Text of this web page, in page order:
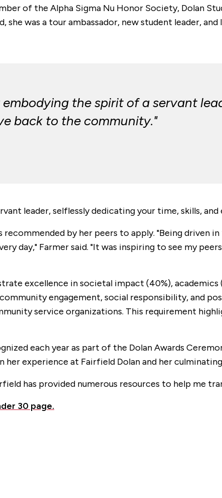
of the Alpha Sigma Nu Honor Society, Dolan
was a tour ambassador, new student leader,
the spirit of a servant
back to the community."
leader, selflessly dedicating your time, skills,
by her peers to apply. "Being driven
day," Farmer said. "It was inspiring to see my
excellence in societal impact (40%),
engagement, social responsibility, and
service organizations. This requirement
each year as part of the Dolan Awards
experience at Fairfield Dolan and her
has provided numerous resources to help me
30 page.